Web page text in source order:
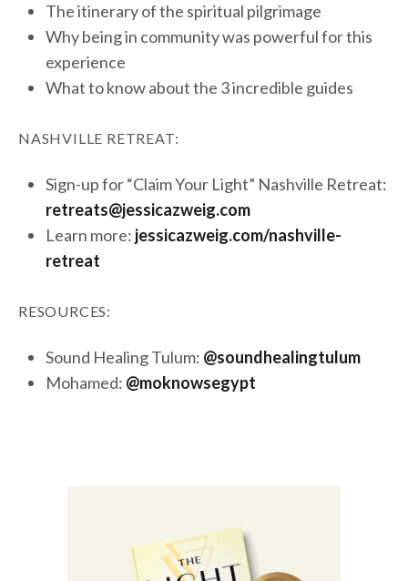
The itinerary of the spiritual pilgrimage
Why being in community was powerful for this
experience
What to know about the 3 incredible guides
NASHVILLE RETREAT:
Sign-up for “Claim Your Light” Nashville Retreat:
retreats@jessicazweig.com
Learn more: jessicazweig.com/nashville-
retreat
RESOURCES:
Sound Healing Tulum: @soundhealingtulum
Mohamed: @moknowsegypt